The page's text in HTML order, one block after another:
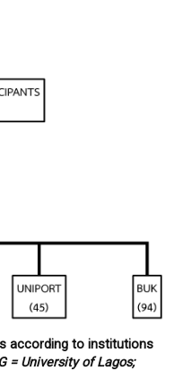
according to institutions
= University of Lagos;